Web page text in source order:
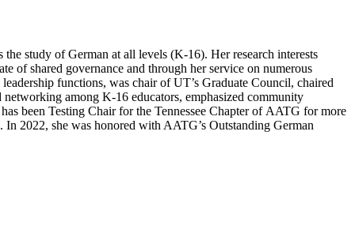
study of German at all levels (K-16). Her research interests
of shared governance and through her service on numerous
functions, was chair of UT’s Graduate Council, chaired
among K-16 educators, emphasized community
been Testing Chair for the Tennessee Chapter of AATG for more
2022, she was honored with AATG’s Outstanding German